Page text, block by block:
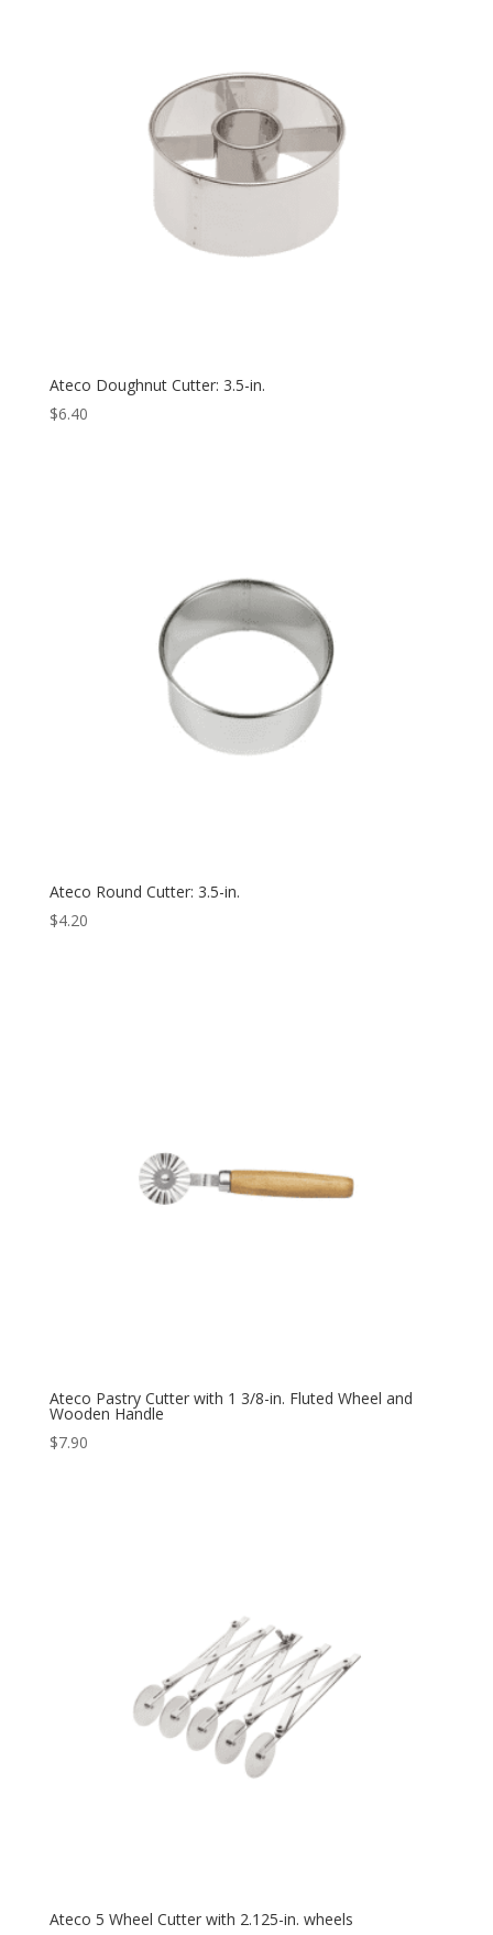
Ateco Doughnut Cutter: 3.5-in.
$6.40
Ateco Round Cutter: 3.5-in.
$4.20
Ateco Pastry Cutter with 1 3/8-in. Fluted Wheel and
Wooden Handle
$7.90
Ateco 5 Wheel Cutter with 2.125-in. wheels